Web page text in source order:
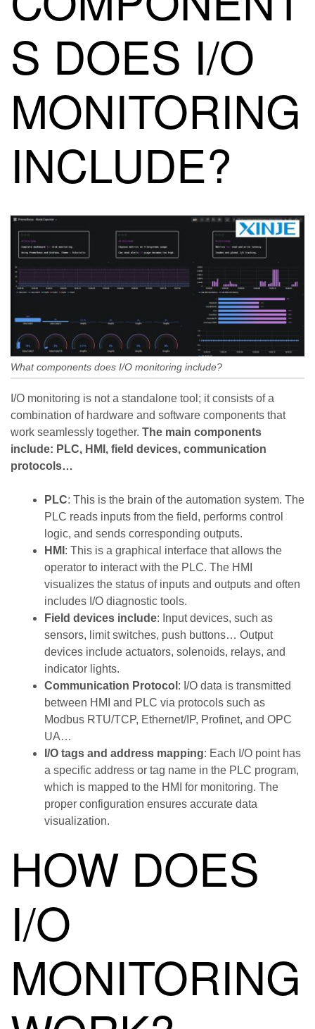
S DOES I/O
MONITORING
INCLUDE?
What components does I/O monitoring include?
I/O monitoring is not a standalone tool; it consists of a
combination of hardware and software components that
work seamlessly together. The main components
include: PLC, HMI, field devices, communication
protocols…
PLC: This is the brain of the automation system. The
PLC reads inputs from the field, performs control
logic, and sends corresponding outputs.
HMI : This is a graphical interface that allows the
operator to interact with the PLC. The HMI
visualizes the status of inputs and outputs and often
includes I/O diagnostic tools.
Field devices include: Input devices, such as
sensors, limit switches, push buttons… Output
devices include actuators, solenoids, relays, and
indicator lights.
Communication Protocol : I/O data is transmitted
between HMI and PLC via protocols such as
Modbus RTU/TCP, Ethernet/IP, Profinet, and OPC
UA…
I/O tags and address mapping: Each I/O point has
a specific address or tag name in the PLC program,
which is mapped to the HMI for monitoring. The
proper configuration ensures accurate data
visualization.
HOW DOES
I/O
MONITORING